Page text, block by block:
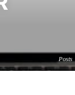
Posts